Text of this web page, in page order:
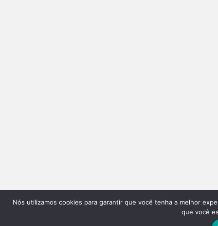
Nós utilizamos cookies para garantir que você tenha a melhor
que você